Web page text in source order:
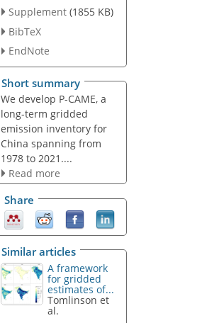
Supplement (1855 KB)
BibTeX
EndNote
Short summary
We develop P-CAME, a
long-term gridded
emission inventory for
China spanning from
1978 to 2021....
Read more
Share
Similar articles
A framework
for gridded
estimates of...
Tomlinson et
al.